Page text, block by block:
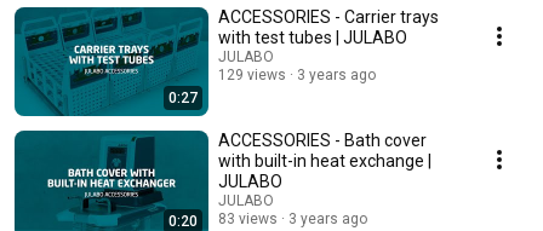
0:27
ACCESSORIES - Carrier trays
with test tubes | JULABO
JULABO
129 views
3 years ago
0:20
ACCESSORIES - Bath cover
with built-in heat exchange |
JULABO
JULABO
83 views
3 years ago